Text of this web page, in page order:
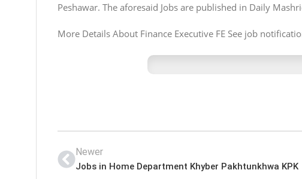
Peshawar. The aforesaid Jobs are published in Daily
More Details About Finance Executive FE See job
Newer
Jobs in Home Department Khyber Pakhtunkhwa KPK